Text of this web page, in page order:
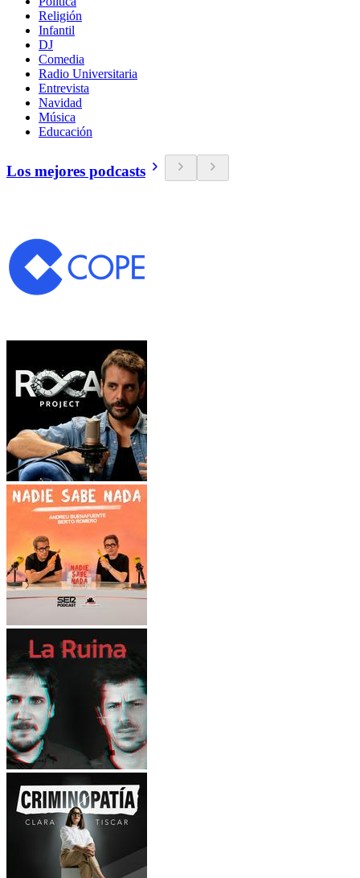
Religión
Infantil
DJ
Comedia
Radio Universitaria
Entrevista
Navidad
Música
Educación
Los mejores podcasts